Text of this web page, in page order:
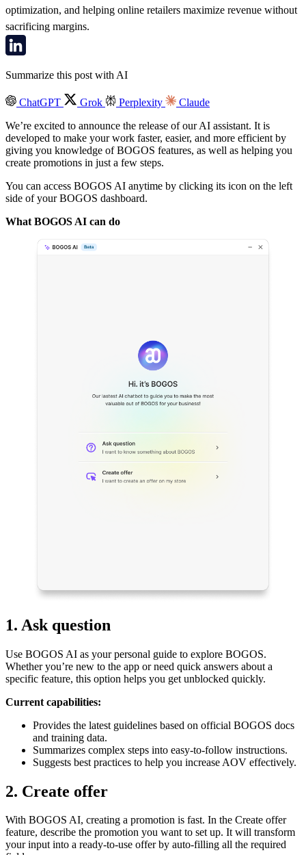
optimization, and helping online retailers maximize revenue without
sacrificing margins.
Summarize this post with AI
ChatGPT Grok Perplexity
Claude
We’re excited to announce the release of our AI assistant. It is
developed to make your work faster, easier, and more efficient by
giving you knowledge of BOGOS features, as well as helping you
create promotions in just a few steps.
You can access BOGOS AI anytime by clicking its icon on the left
side of your BOGOS dashboard.
What BOGOS AI can do
1. Ask question
Use BOGOS AI as your personal guide to explore BOGOS.
Whether you’re new to the app or need quick answers about a
specific feature, this option helps you get unblocked quickly.
Current capabilities:
Provides the latest guidelines based on official BOGOS docs
and training data.
Summarizes complex steps into easy-to-follow instructions.
Suggests best practices to help you increase AOV effectively.
2. Create offer
With BOGOS AI, creating a promotion is fast. In the Create offer
feature, describe the promotion you want to set up. It will transform
your input into a ready-to-use offer by auto-filling all the required